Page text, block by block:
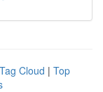
Tag Cloud | Top